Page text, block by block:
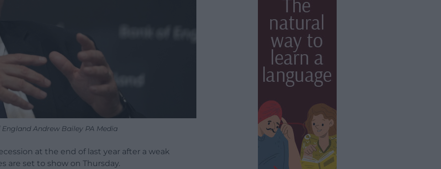
Andrew Bailey PA Media
at the end of last year after a weak
are set to show on Thursday.